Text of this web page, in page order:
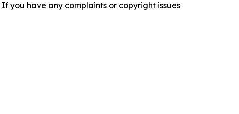
you have any complaints or copyright issues